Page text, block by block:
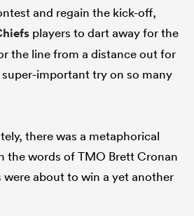
and regain the kick-off,
players to dart away for the
the line from a distance out for
important try on so many
there was a metaphorical
the words of TMO Brett Cronan
were about to win a yet another